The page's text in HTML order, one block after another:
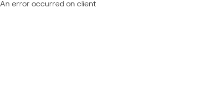
An error occurred on client